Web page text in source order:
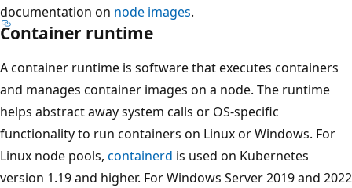
documentation on node images.
Container runtime
A container runtime is software that executes containers
and manages container images on a node. The runtime
helps abstract away system calls or OS-specific
functionality to run containers on Linux or Windows. For
Linux node pools, containerd is used on Kubernetes
version 1.19 and higher. For Windows Server 2019 and 2022